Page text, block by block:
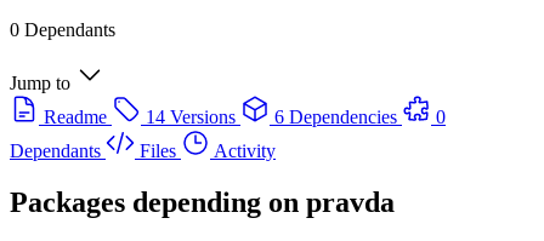
0 Dependants
Jump to
Readme
14 Versions 6 Dependencies
0
Dependants
Files Activity
Packages depending on pravda